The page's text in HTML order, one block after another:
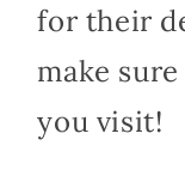
for their
make
you visit!